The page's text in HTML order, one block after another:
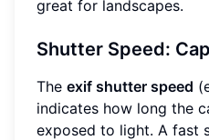
great for landscapes.
Shutter Speed:
The exif shutter speed
indicates how long the
exposed to light. A fast